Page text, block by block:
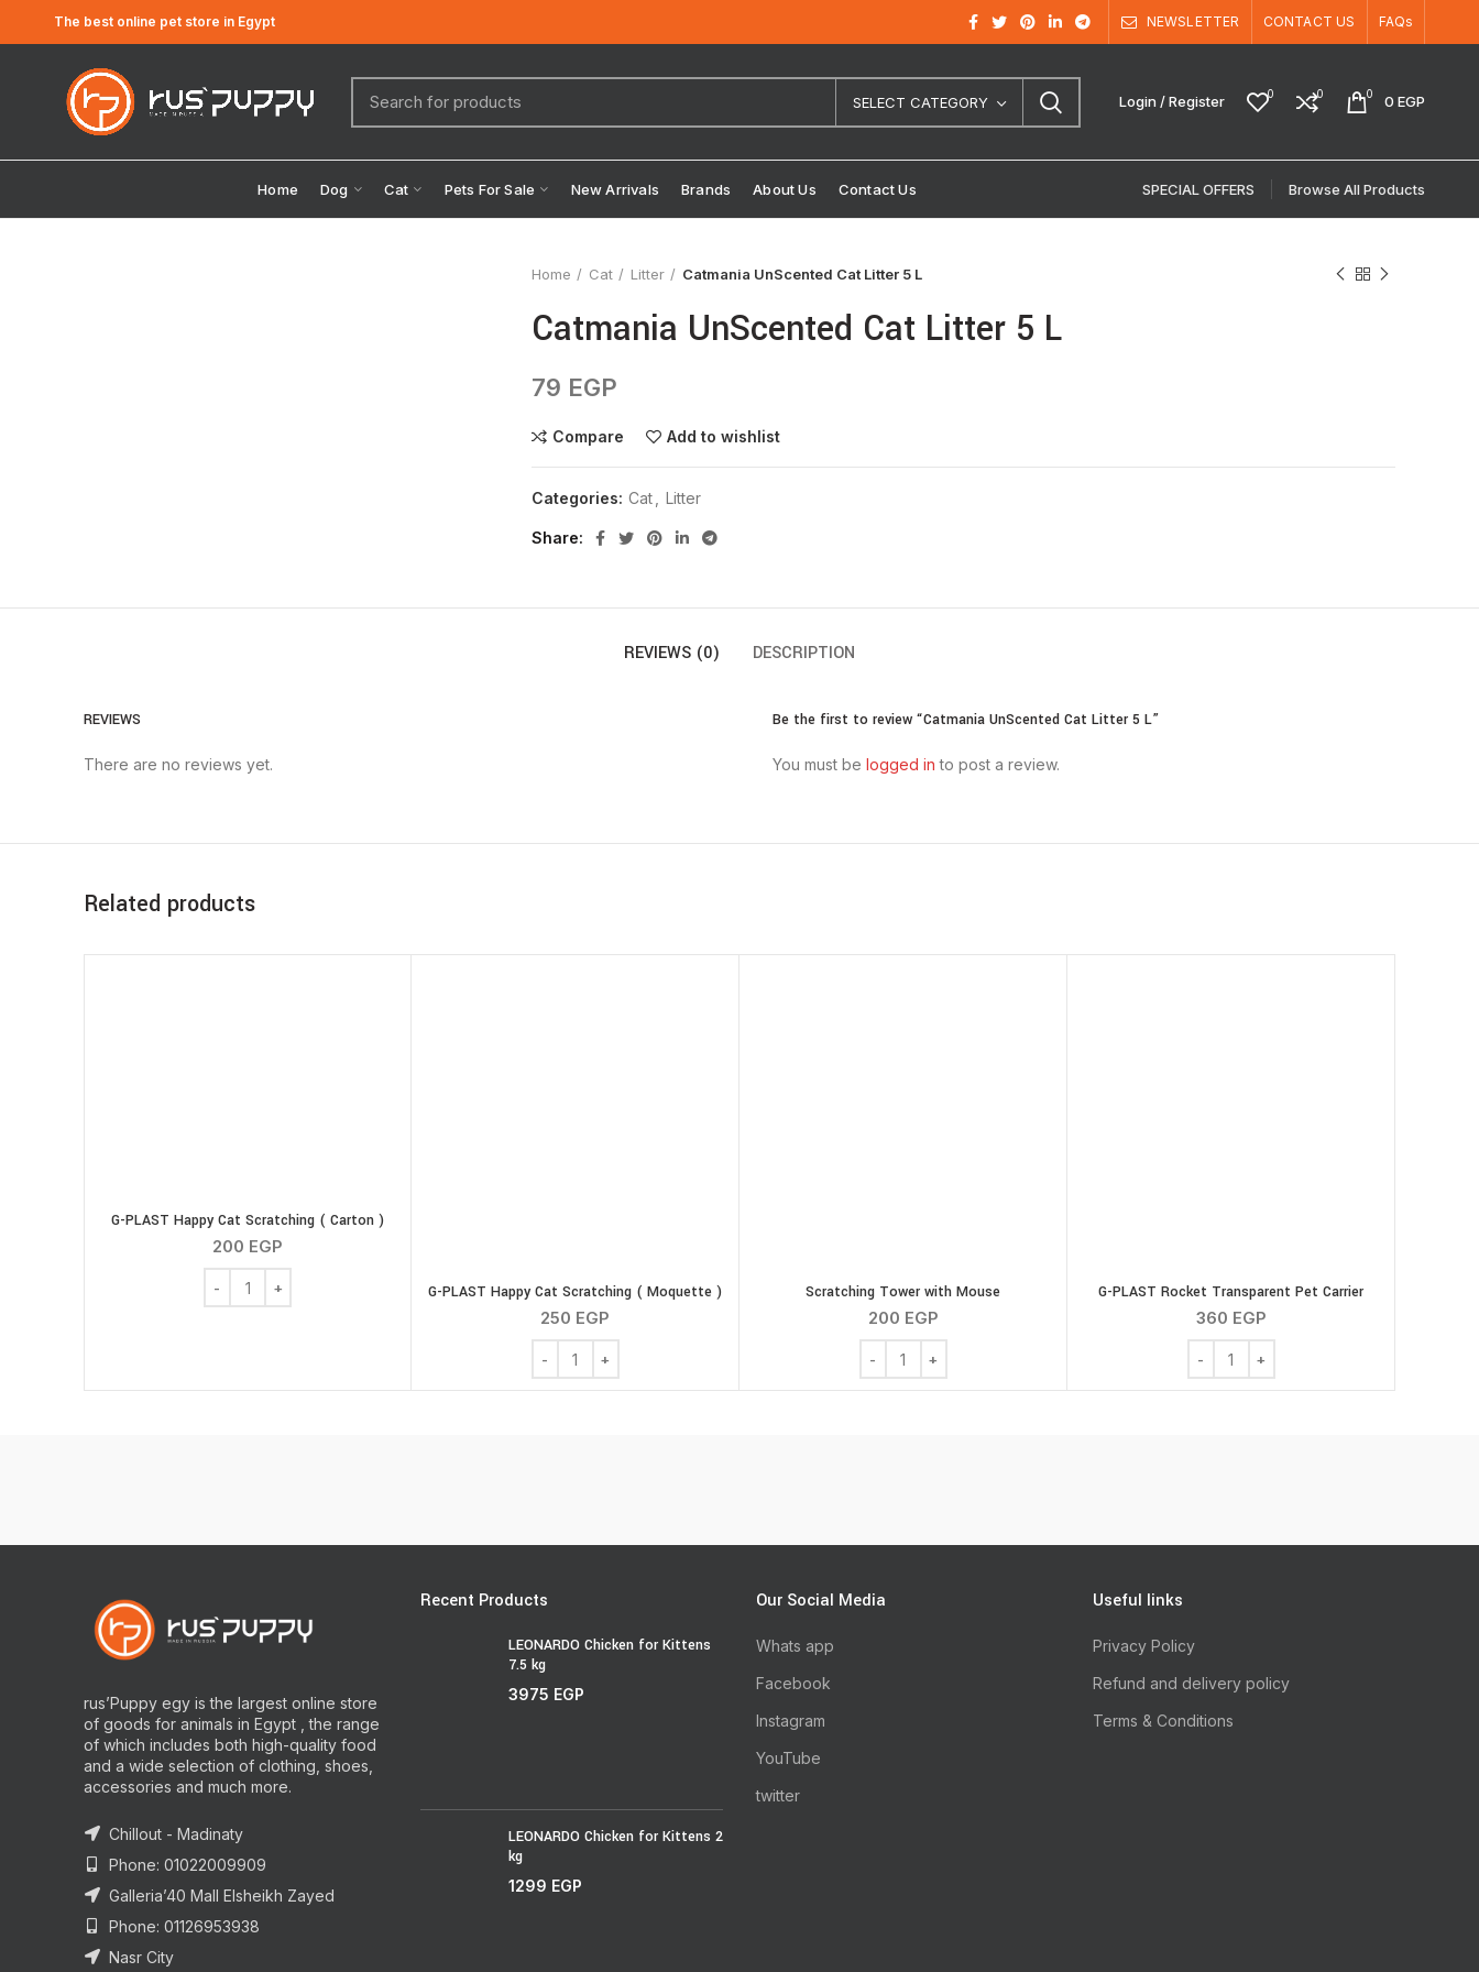
The best online pet store in Egypt NEWSLETTER CONTACT US FAQs
SELECT CATEGORY Login / Register 0 0 0 0EGP
Home Dog Cat Pets For Sale New Arrivals Brands About Us Contact Us SPECIAL OFFERS Browse All Products
Home Cat Litter Catmania UnScented Cat Litter 5 L
Catmania UnScented Cat Litter 5 L
79 EGP
Compare Add to wishlist
Categories: Cat Litter
Share
REVIEWS (0) DESCRIPTION
REVIEWS
There are no reviews yet.
Be the first to review “Catmania UnScented Cat Litter 5 L”
You must be logged in to post a review.
Related products
G-PLAST Happy Cat Scratching ( Carton )
200 EGP
G-PLAST Happy Cat Scratching ( Carton ) quantity
G-PLAST Happy Cat Scratching ( Moquette )
250 EGP
G-PLAST Happy Cat Scratching ( Moquette ) quantity
Scratching Tower with Mouse
200 EGP
Scratching Tower with Mouse quantity
G-PLAST Rocket Transparent Pet Carrier
360 EGP
G-PLAST Rocket Transparent Pet
rus’Puppy egy is the largest online store
of goods for animals in Egypt , the range
of which includes both high-quality food
and a wide selection of clothing, shoes,
accessories and much more.
Chillout - Madinaty
Phone: 01022009909
Galleria’40 Mall Elsheikh Zayed
Phone: 01126953938
Nasr City
Recent Products
LEONARDO Chicken for Kittens
7.5 kg
3975 EGP
LEONARDO Chicken for Kittens 2
kg
1299 EGP
Our Social Media
Whats app
Facebook
Instagram
YouTube
twitter
Useful links
Privacy Policy
Refund and delivery policy
Terms & Conditions